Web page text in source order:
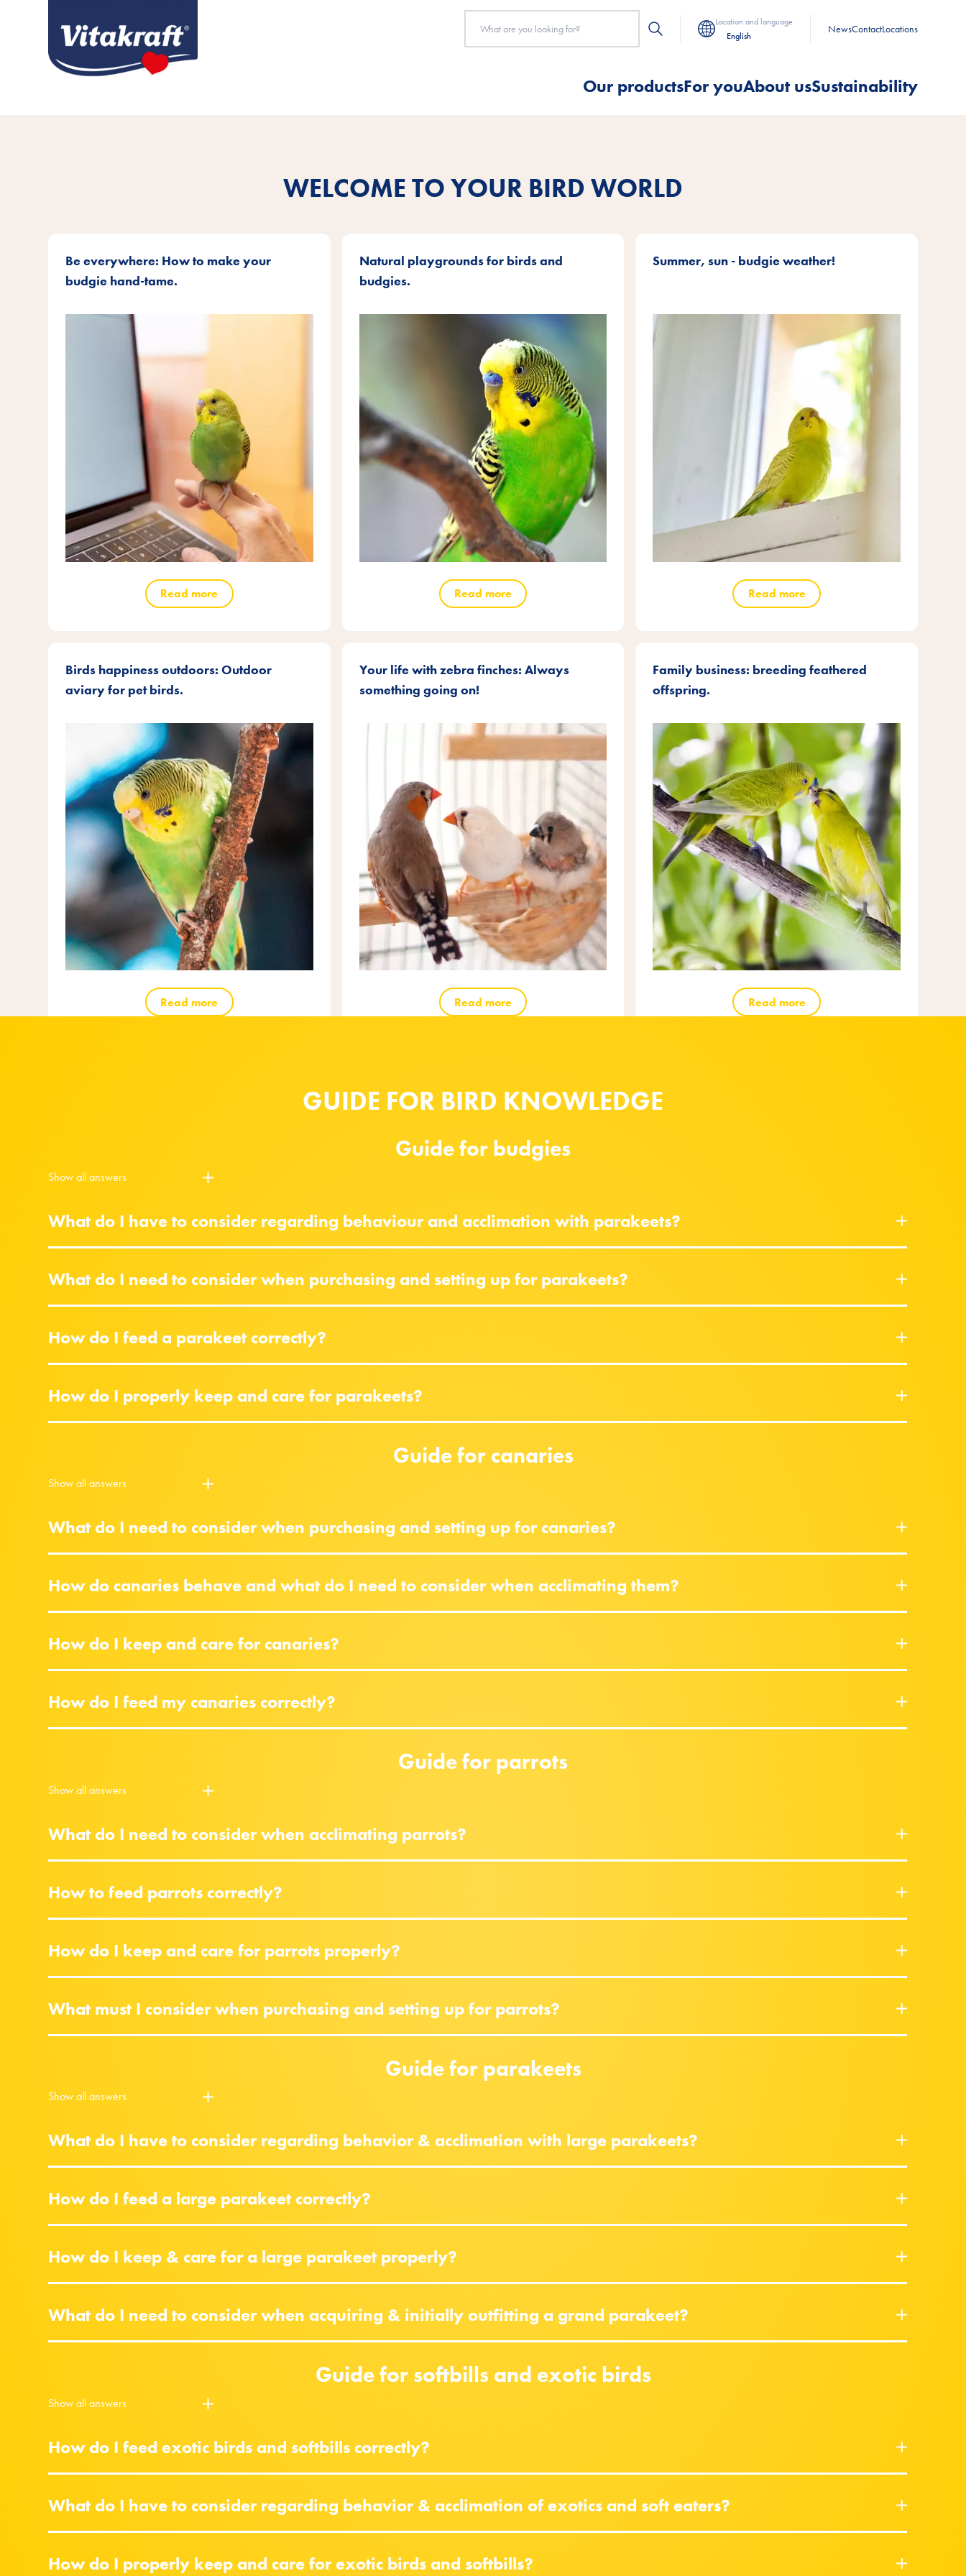
Location and language
English
NewsContactLocations
Our productsFor youAbout usSustainability
WELCOME TO YOUR BIRD WORLD
Be everywhere: How to make your
budgie hand-tame.
Read more
Natural playgrounds for birds and
budgies.
Read more
Summer, sun - budgie weather!
Read more
Birds happiness outdoors: Outdoor
aviary for pet birds.
Read more
Your life with zebra finches: Always
something going on!
Read more
Family business: breeding feathered
offspring.
Read more
GUIDE FOR BIRD KNOWLEDGE
Guide for budgies
Show all answers
What do I have to consider regarding behaviour and acclimation with parakeets?
What do I need to consider when purchasing and setting up for parakeets?
How do I feed a parakeet correctly?
How do I properly keep and care for parakeets?
Guide for canaries
Show all answers
What do I need to consider when purchasing and setting up for canaries?
How do canaries behave and what do I need to consider when acclimating them?
How do I keep and care for canaries?
How do I feed my canaries correctly?
Guide for parrots
Show all answers
What do I need to consider when acclimating parrots?
How to feed parrots correctly?
How do I keep and care for parrots properly?
What must I consider when purchasing and setting up for parrots?
Guide for parakeets
Show all answers
What do I have to consider regarding behavior & acclimation with large parakeets?
How do I feed a large parakeet correctly?
How do I keep & care for a large parakeet properly?
What do I need to consider when acquiring & initially outfitting a grand parakeet?
Guide for softbills and exotic birds
Show all answers
How do I feed exotic birds and softbills correctly?
What do I have to consider regarding behavior & acclimation of exotics and soft eaters?
How do I properly keep and care for exotic birds and softbills?